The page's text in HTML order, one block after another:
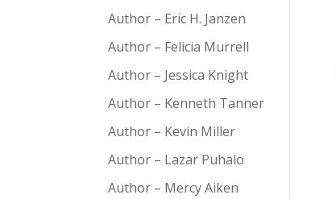
Author – Eric H. Janzen
Author – Felicia Murrell
Author – Jessica Knight
Author – Kenneth Tanner
Author – Kevin Miller
Author – Lazar Puhalo
Author – Mercy Aiken